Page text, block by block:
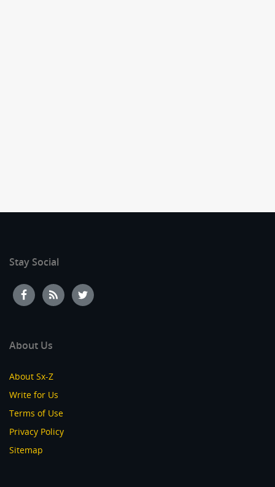
Stay Social
About Us
About Sx-Z
Write for Us
Terms of Use
Privacy Policy
Sitemap